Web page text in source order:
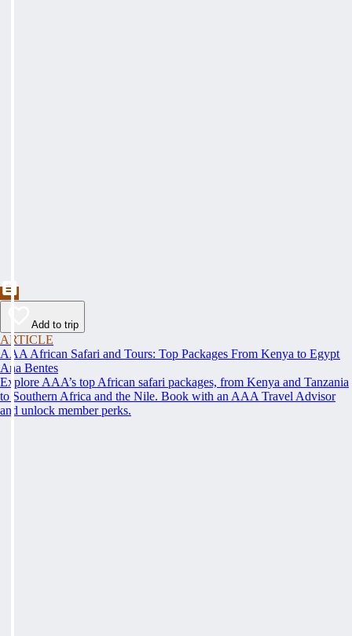
Add to trip
ARTICLE
AAA African Safari and Tours: Top Packages From Kenya to Egypt
Ana Bentes
Explore AAA’s top African safari packages, from Kenya and Tanzania
to Southern Africa and the Nile. Book with an AAA Travel Advisor
and unlock member perks.